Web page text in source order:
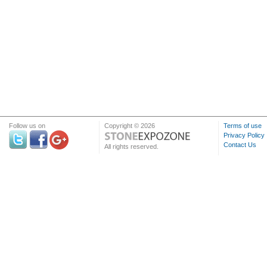
Follow us on Copyright © 2026
All rights reserved.
Terms of use
Privacy Policy
Contact Us